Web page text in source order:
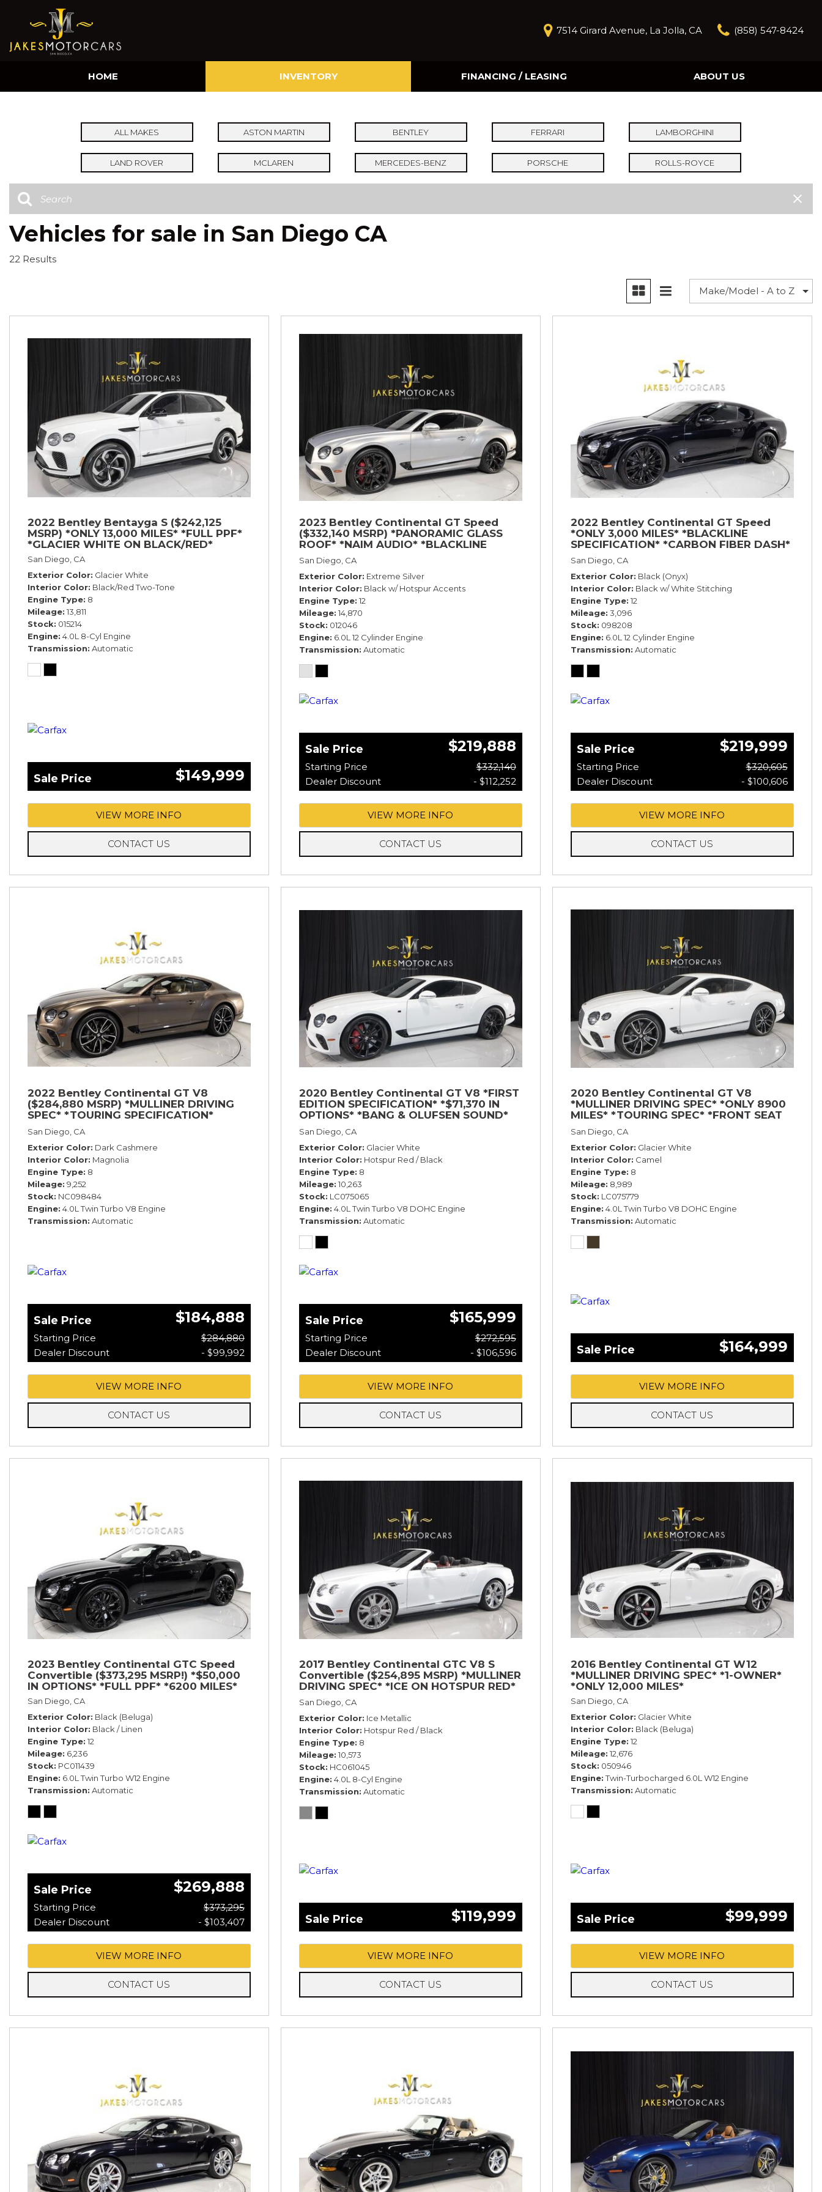
7514 Girard Avenue, La Jolla, CA (858) 547-8424
HOME INVENTORY FINANCING / LEASING
Online Credit Approval
ABOUT US
Reviews
Our Blog
Model Research
ALL MAKES ASTON MARTIN BENTLEY FERRARI LAMBORGHINI
LAND ROVER MCLAREN MERCEDES-BENZ PORSCHE ROLLS-ROYCE
Vehicles for sale in San Diego CA
22 Results
2022 Bentley Bentayga S ($242,125
MSRP) *ONLY 13,000 MILES* *FULL PPF*
*GLACIER WHITE ON BLACK/RED*
San Diego, CA
Exterior Color Glacier White
Interior Color Black/Red Two-Tone
Engine Type 8
Mileage 13,811
Stock 015214
Engine 4.0L 8-Cyl Engine
Transmission Automatic
Sale Price $149,999
VIEW MORE INFO
CONTACT US
2023 Bentley Continental GT Speed
($332,140 MSRP) *PANORAMIC GLASS
ROOF* *NAIM AUDIO* *BLACKLINE
SPECIFICATION* *WARRANTY*
San Diego, CA
Exterior Color Extreme Silver
Interior Color Black w/ Hotspur Accents
Engine Type 12
Mileage 14,870
Stock 012046
Engine 6.0L 12 Cylinder Engine
Transmission Automatic
Sale Price $219,888
Starting Price
$332,140
Dealer Discount
- $112,252
VIEW MORE INFO
CONTACT US
2022 Bentley Continental GT Speed
*ONLY 3,000 MILES* *BLACKLINE
SPECIFICATION* *CARBON FIBER DASH*
*TOURING SPECIFICATION*
San Diego, CA
Exterior Color Black (Onyx)
Interior Color Black w/ White Stitching
Engine Type 12
Mileage 3,096
Stock 098208
Engine 6.0L 12 Cylinder Engine
Transmission Automatic
Sale Price $219,999
Starting Price
$320,605
Dealer Discount
- $100,606
VIEW MORE INFO
CONTACT US
2022 Bentley Continental GT V8
($284,880 MSRP) *MULLINER DRIVING
SPEC* *TOURING SPECIFICATION*
*RARE COLOR* *9200 MILES* *LOADED*
San Diego, CA
Exterior Color Dark Cashmere
Interior Color Magnolia
Engine Type 8
Mileage 9,252
Stock NC098484
Engine 4.0L Twin Turbo V8 Engine
Transmission Automatic
Sale Price $184,888
Starting Price
$284,880
Dealer Discount
- $99,992
VIEW MORE INFO
CONTACT US
2020 Bentley Continental GT V8 *FIRST
EDITION SPECIFICATION* *$71,370 IN
OPTIONS* *BANG & OLUFSEN SOUND*
*ROTATING DISPLAY* *BLACKLINE SPEC*
*TOURING SPEC*
San Diego, CA
Exterior Color Glacier White
Interior Color Hotspur Red / Black
Engine Type 8
Mileage 10,263
Stock LC075065
Engine 4.0L Twin Turbo V8 DOHC Engine
Transmission Automatic
Sale Price $165,999
Starting Price
$272,595
Dealer Discount
- $106,596
VIEW MORE INFO
CONTACT US
2020 Bentley Continental GT V8
*MULLINER DRIVING SPEC* *ONLY 8900
MILES* *TOURING SPEC* *FRONT SEAT
COMFORT SPEC*
San Diego, CA
Exterior Color Glacier White
Interior Color Camel
Engine Type 8
Mileage 8,989
Stock LC075779
Engine 4.0L Twin Turbo V8 DOHC Engine
Transmission Automatic
Sale Price $164,999
VIEW MORE INFO
CONTACT US
2023 Bentley Continental GTC Speed
Convertible ($373,295 MSRP!) *$50,000
IN OPTIONS* *FULL PPF* *6200 MILES*
San Diego, CA
Exterior Color Black (Beluga)
Interior Color Black / Linen
Engine Type 12
Mileage 6,236
Stock PC011439
Engine 6.0L Twin Turbo W12 Engine
Transmission Automatic
Sale Price $269,888
Starting Price
$373,295
Dealer Discount
- $103,407
VIEW MORE INFO
CONTACT US
2017 Bentley Continental GTC V8 S
Convertible ($254,895 MSRP) *MULLINER
DRIVING SPEC* *ICE ON HOTSPUR RED*
*ONLY 10,000 MILES* *1-OWNER SINCE
NEW*
San Diego, CA
Exterior Color Ice Metallic
Interior Color Hotspur Red / Black
Engine Type 8
Mileage 10,573
Stock HC061045
Engine 4.0L 8-Cyl Engine
Transmission Automatic
Sale Price $119,999
VIEW MORE INFO
CONTACT US
2016 Bentley Continental GT W12
*MULLINER DRIVING SPEC* *1-OWNER*
*ONLY 12,000 MILES*
San Diego, CA
Exterior Color Glacier White
Interior Color Black (Beluga)
Engine Type 12
Mileage 12,676
Stock 050946
Engine Twin-Turbocharged 6.0L W12 Engine
Transmission Automatic
Sale Price $99,999
VIEW MORE INFO
CONTACT US